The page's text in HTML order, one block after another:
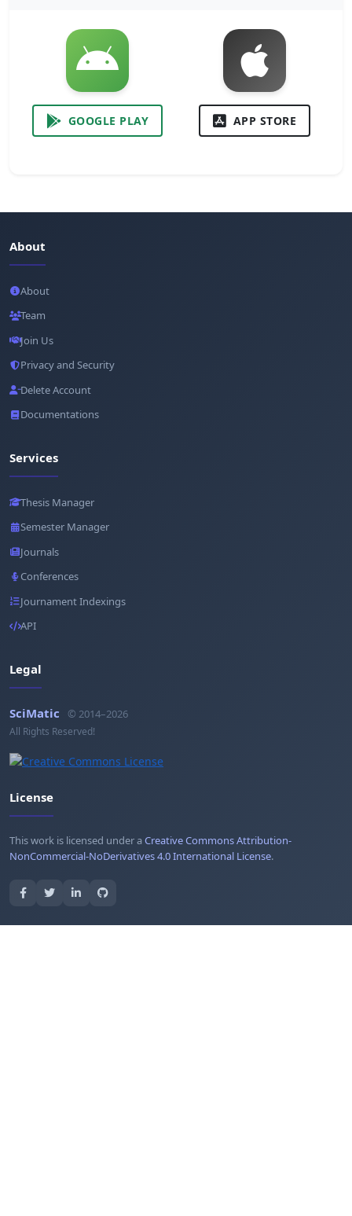
GOOGLE PLAY APP STORE
About
About
Team
Join Us
Privacy and Security
Delete Account
Documentations
Services
Thesis Manager
Semester Manager
Journals
Conferences
Journament Indexings
API
Legal
SciMatic © 2014–2026
All Rights Reserved!
License
This work is licensed under aCreative Commons Attribution-
NonCommercial-NoDerivatives 4.0 International License.